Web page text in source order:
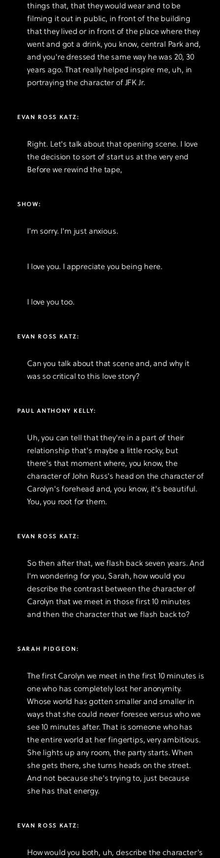
things that, that they would wear and to be
filming it out in public, in front of the building
that they lived or in front of the place where they
went and got a drink, you know, central Park and,
and you're dressed the same way he was 20, 30
years ago. That really helped inspire me, uh, in
portraying the character of JFK Jr.
EVAN ROSS KATZ:
Right. Let's talk about that opening scene. I love
the decision to sort of start us at the very end
Before we rewind the tape,
SHOW:
I'm sorry. I'm just anxious.
I love you. I appreciate you being here.
I love you too.
EVAN ROSS KATZ:
Can you talk about that scene and, and why it
was so critical to this love story?
PAUL ANTHONY KELLY:
Uh, you can tell that they're in a part of their
relationship that's maybe a little rocky, but
there's that moment where, you know, the
character of John Russ's head on the character of
Carolyn's forehead and, you know, it's beautiful.
You, you root for them.
EVAN ROSS KATZ:
So then after that, we flash back seven years. And
I'm wondering for you, Sarah, how would you
describe the contrast between the character of
Carolyn that we meet in those first 10 minutes
and then the character that we flash back to?
SARAH PIDGEON:
The first Carolyn we meet in the first 10 minutes is
one who has completely lost her anonymity.
Whose world has gotten smaller and smaller in
ways that she could never foresee versus who we
see 10 minutes after. That is someone who has
the entire world at her fingertips, very ambitious.
She lights up any room, the party starts. When
she gets there, she turns heads on the street.
And not because she's trying to, just because
she has that energy.
EVAN ROSS KATZ:
How would you both, uh, describe the character's